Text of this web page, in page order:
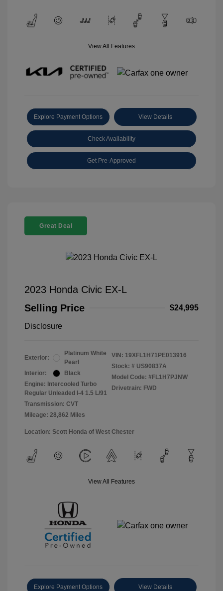
View All Features
Explore Payment Options View Details
Check Availability
Get Pre-Approved
Great Deal
2023 Honda Civic EX-L
Selling Price
$24,995
Disclosure
Exterior:
Platinum White
Pearl
Interior:
Black
Engine: Intercooled Turbo
Regular Unleaded I-4 1.5 L/91
Transmission: CVT
Mileage: 28,862 Miles
VIN: 19XFL1H71PE013916
Stock: # US90837A
Model Code: #FL1H7PJNW
Drivetrain: FWD
Location: Scott Honda of West Chester
View All Features
Explore Payment Options View Details